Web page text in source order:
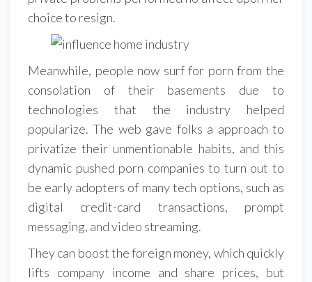
choice to resign.
Meanwhile, people now surf for porn from the
consolation of their basements due to
technologies that the industry helped
popularize. The web gave folks a approach to
privatize their unmentionable habits, and this
dynamic pushed porn companies to turn out to
be early adopters of many tech options, such as
digital credit-card transactions, prompt
messaging, and video streaming.
They can boost the foreign money, which quickly
lifts company income and share prices, but